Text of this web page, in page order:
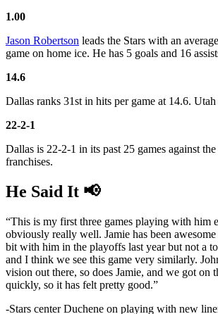
1.00
Jason Robertson leads the Stars with an
game on home ice. He has 5 goals and 16
14.6
Dallas ranks 31st in hits per game at 14.6.
22-2-1
Dallas is 22-2-1 in its past 25 games against
franchises.
He Said It 📢
“This is my first three games playing with him
obviously really well. Jamie has been
bit with him in the playoffs last year but not a
and I think we see this game very similarly.
vision out there, so does Jamie, and we got on
quickly, so it has felt pretty good.”
-Stars center Duchene on playing with new